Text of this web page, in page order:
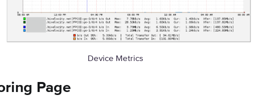
Device Metrics
Page